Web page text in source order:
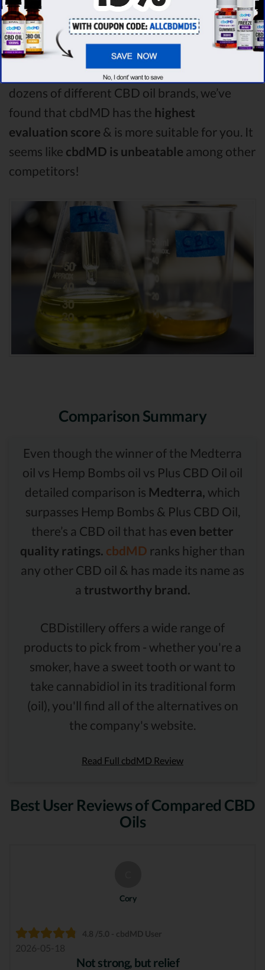
Plus CBD Oil comparison, Medterra is the
best CBD oil, but according to our analysis,
cbdMD surpasses all of the other CBD oils!
By performing CBD oil comparison among
dozens of different CBD oil brands, we’ve
found that cbdMD has the highest
evaluation score & is more suitable for you. It
seems like cbdMD is unbeatable among other
competitors!
Comparison Summary
Even though the winner of the Medterra
oil vs Hemp Bombs oil vs Plus CBD Oil oil
detailed comparison is Medterra, which
surpasses Hemp Bombs & Plus CBD Oil,
there’s a CBD oil that has even better
quality ratings. cbdMD ranks higher than
any other CBD oil & has made its name as
a trustworthy brand.
CBDistillery offers a wide range of
products to pick from - whether you're a
smoker, have a sweet tooth or want to
take cannabidiol in its traditional form
(oil), you'll find all of the alternatives on
the company's website.
Read Full cbdMD Review
Best User Reviews of Compared CBD
Oils
Cory
4.8 /5.0 - cbdMD User
2026-05-18
Not strong, but relief